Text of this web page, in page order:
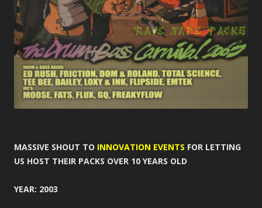
MASSIVE SHOUT TO INNOVATION EVENTS FOR LETTING
US HOST THEIR PACKS OVER 10 YEARS OLD
YEAR: 2003